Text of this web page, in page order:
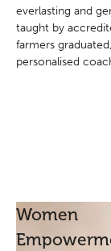
everlasting and
taught by
farmers
personalised
Women